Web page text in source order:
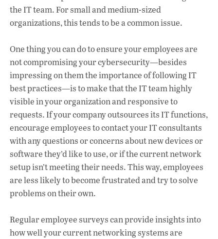
the IT team. For small and medium-sized
organizations, this tends to be a common issue.
One thing you can do to ensure your employees are
not compromising your cybersecurity—besides
impressing on them the importance of following IT
best practices—is to make that the IT team highly
visible in your organization and responsive to
requests. If your company outsources its IT functions,
encourage employees to contact your IT consultants
with any questions or concerns about new devices or
software they’d like to use, or if the current network
setup isn’t meeting their needs. This way, employees
are less likely to become frustrated and try to solve
problems on their own.
Regular employee surveys can provide insights into
how well your current networking systems are